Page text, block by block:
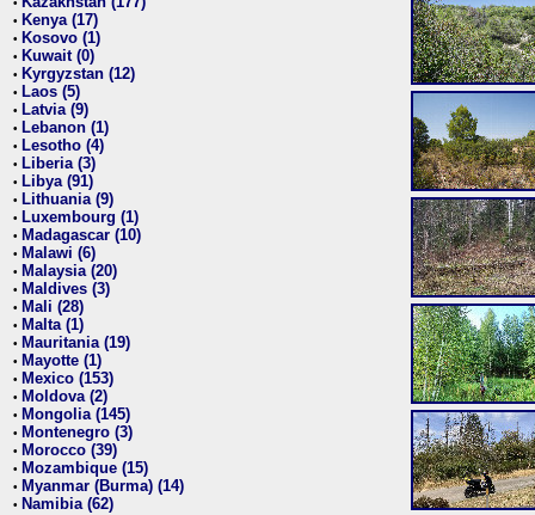
• Kenya (17)
• Kosovo (1)
• Kuwait (0)
• Kyrgyzstan (12)
• Laos (5)
• Latvia (9)
• Lebanon (1)
• Lesotho (4)
• Liberia (3)
• Libya (91)
• Lithuania (9)
• Luxembourg (1)
• Madagascar (10)
• Malawi (6)
• Malaysia (20)
• Maldives (3)
• Mali (28)
• Malta (1)
• Mauritania (19)
• Mayotte (1)
• Mexico (153)
• Moldova (2)
• Mongolia (145)
• Montenegro (3)
• Morocco (39)
• Mozambique (15)
• Myanmar (Burma) (14)
• Namibia (62)